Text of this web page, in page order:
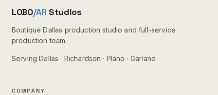
LOBO/ARStudios
Boutique Dallas production studio and full-service
production team.
ServingDallas · Richardson · Plano · Garland
COMPANY